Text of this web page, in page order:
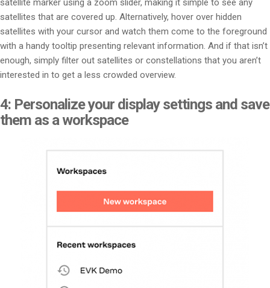
satellite marker using a zoom slider, making it simple to see any
satellites that are covered up. Alternatively, hover over hidden
satellites with your cursor and watch them come to the foreground
with a handy tooltip presenting relevant information. And if that isn’t
enough, simply filter out satellites or constellations that you aren’t
interested in to get a less crowded overview.
4: Personalize your display settings and save
them as a workspace